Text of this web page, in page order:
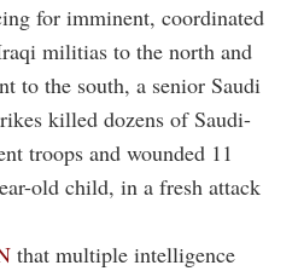
for imminent, coordinated
militias to the north and
to the south, a senior Saudi
killed dozens of Saudi-
troops and wounded 11
old child, in a fresh attack
that multiple intelligence